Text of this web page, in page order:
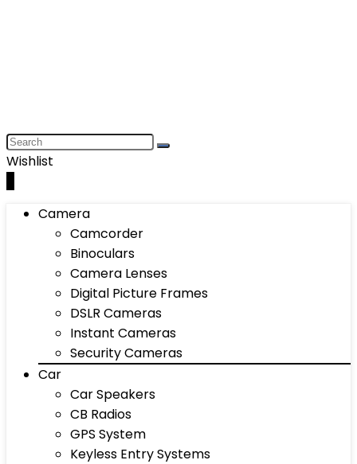
Wishlist
Camera
Camcorder
Binoculars
Camera Lenses
Digital Picture Frames
DSLR Cameras
Instant Cameras
Security Cameras
Car
Car Speakers
CB Radios
GPS System
Keyless Entry Systems